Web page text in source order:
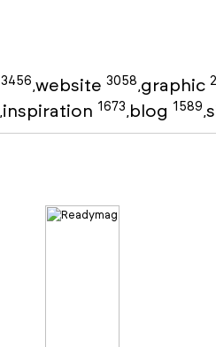
3456 website 3058 graphic
inspiration 1673 blog 1589